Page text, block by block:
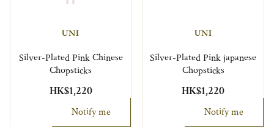
UNI
Silver-Plated Pink Chinese
Chopsticks
HK$1,220
Notify me
UNI
Silver-Plated Pink japanese
Chopsticks
HK$1,220
Notify me